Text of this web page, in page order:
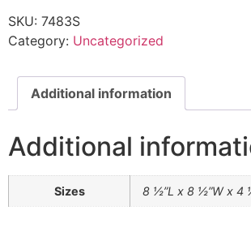
SKU: 7483S
Category: Uncategorized
Additional information
Additional
Sizes 8 ½”L x 8 ½”W x 4